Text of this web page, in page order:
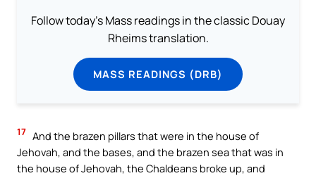
Follow today's Mass readings in the classic Douay
Rheims translation.
MASS READINGS (DRB)
17 And the brazen pillars that were in the house of
Jehovah, and the bases, and the brazen sea that was in
the house of Jehovah, the Chaldeans broke up, and